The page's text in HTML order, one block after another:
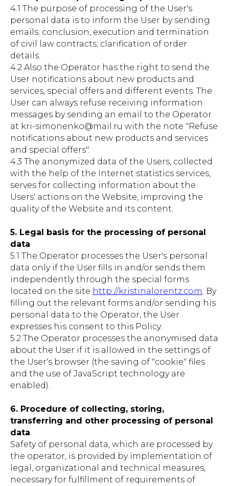
4.1 The purpose of processing of the User's
personal data is to inform the User by sending
emails; conclusion, execution and termination
of civil law contracts; clarification of order
details.
4.2 Also the Operator has the right to send the
User notifications about new products and
services, special offers and different events. The
User can always refuse receiving information
messages by sending an email to the Operator
at kri-simonenko@mail.ru with the note "Refuse
notifications about new products and services
and special offers".
4.3 The anonymized data of the Users, collected
with the help of the Internet statistics services,
serves for collecting information about the
Users' actions on the Website, improving the
quality of the Website and its content.
5. Legal basis for the processing of personal
data
5.1 The Operator processes the User's personal
data only if the User fills in and/or sends them
independently through the special forms
located on the site http://kristinalorentz.com. By
filling out the relevant forms and/or sending his
personal data to the Operator, the User
expresses his consent to this Policy.
5.2 The Operator processes the anonymised data
about the User if it is allowed in the settings of
the User's browser (the saving of "cookie" files
and the use of JavaScript technology are
enabled).
6. Procedure of collecting, storing,
transferring and other processing of personal
data
Safety of personal data, which are processed by
the operator, is provided by implementation of
legal, organizational and technical measures,
necessary for fulfillment of requirements of